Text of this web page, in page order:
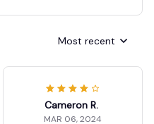
Most recent
Cameron R.
MAR 06, 2024